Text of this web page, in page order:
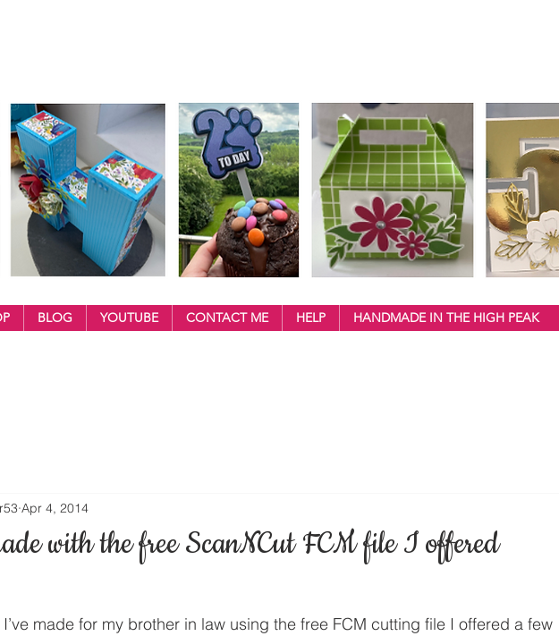
BLOG YOUTUBE CONTACT ME HELP HANDMADE IN THE HIGH PEAK
with the free ScanNCut FCM file I offered
Apr 4, 2014
made for my brother in law using the free FCM cutting file I offered a few